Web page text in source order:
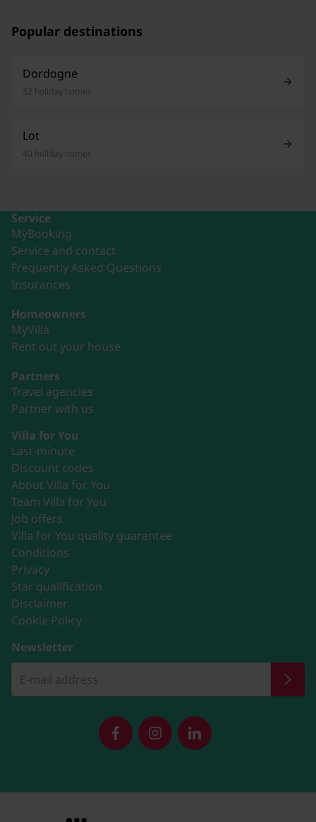
Popular destinations
Dordogne
32 holiday homes
Lot
40 holiday homes
Service
MyBooking
Service and contact
Frequently Asked Questions
Insurances
Homeowners
MyVilla
Rent out your house
Partners
Travel agencies
Partner with us
Villa for You
Last-minute
Discount codes
About Villa for You
Team Villa for You
Job offers
Villa for You quality guarantee
Conditions
Privacy
Star qualification
Disclaimer
Cookie Policy
Newsletter